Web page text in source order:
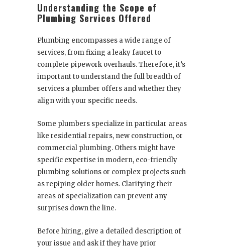
Understanding the Scope of
Plumbing Services Offered
Plumbing encompasses a wide range of
services, from fixing a leaky faucet to
complete pipework overhauls. Therefore, it’s
important to understand the full breadth of
services a plumber offers and whether they
align with your specific needs.
Some plumbers specialize in particular areas
like residential repairs, new construction, or
commercial plumbing. Others might have
specific expertise in modern, eco-friendly
plumbing solutions or complex projects such
as repiping older homes. Clarifying their
areas of specialization can prevent any
surprises down the line.
Before hiring, give a detailed description of
your issue and ask if they have prior